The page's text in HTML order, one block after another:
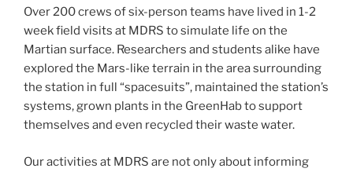
Over 200 crews of six-person teams have lived in 1-2
week field visits at MDRS to simulate life on the
Martian surface. Researchers and students alike have
explored the Mars-like terrain in the area surrounding
the station in full “spacesuits”, maintained the station’s
systems, grown plants in the GreenHab to support
themselves and even recycled their waste water.
Our activities at MDRS are not only about informing